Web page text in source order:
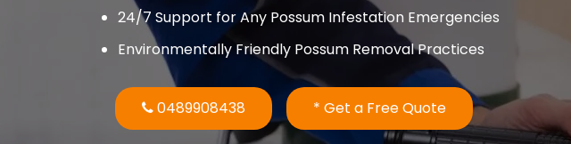
24/7 Support for Any Possum Infestation Emergencies
Environmentally Friendly Possum Removal Practices
0489908438 * Get a Free Quote